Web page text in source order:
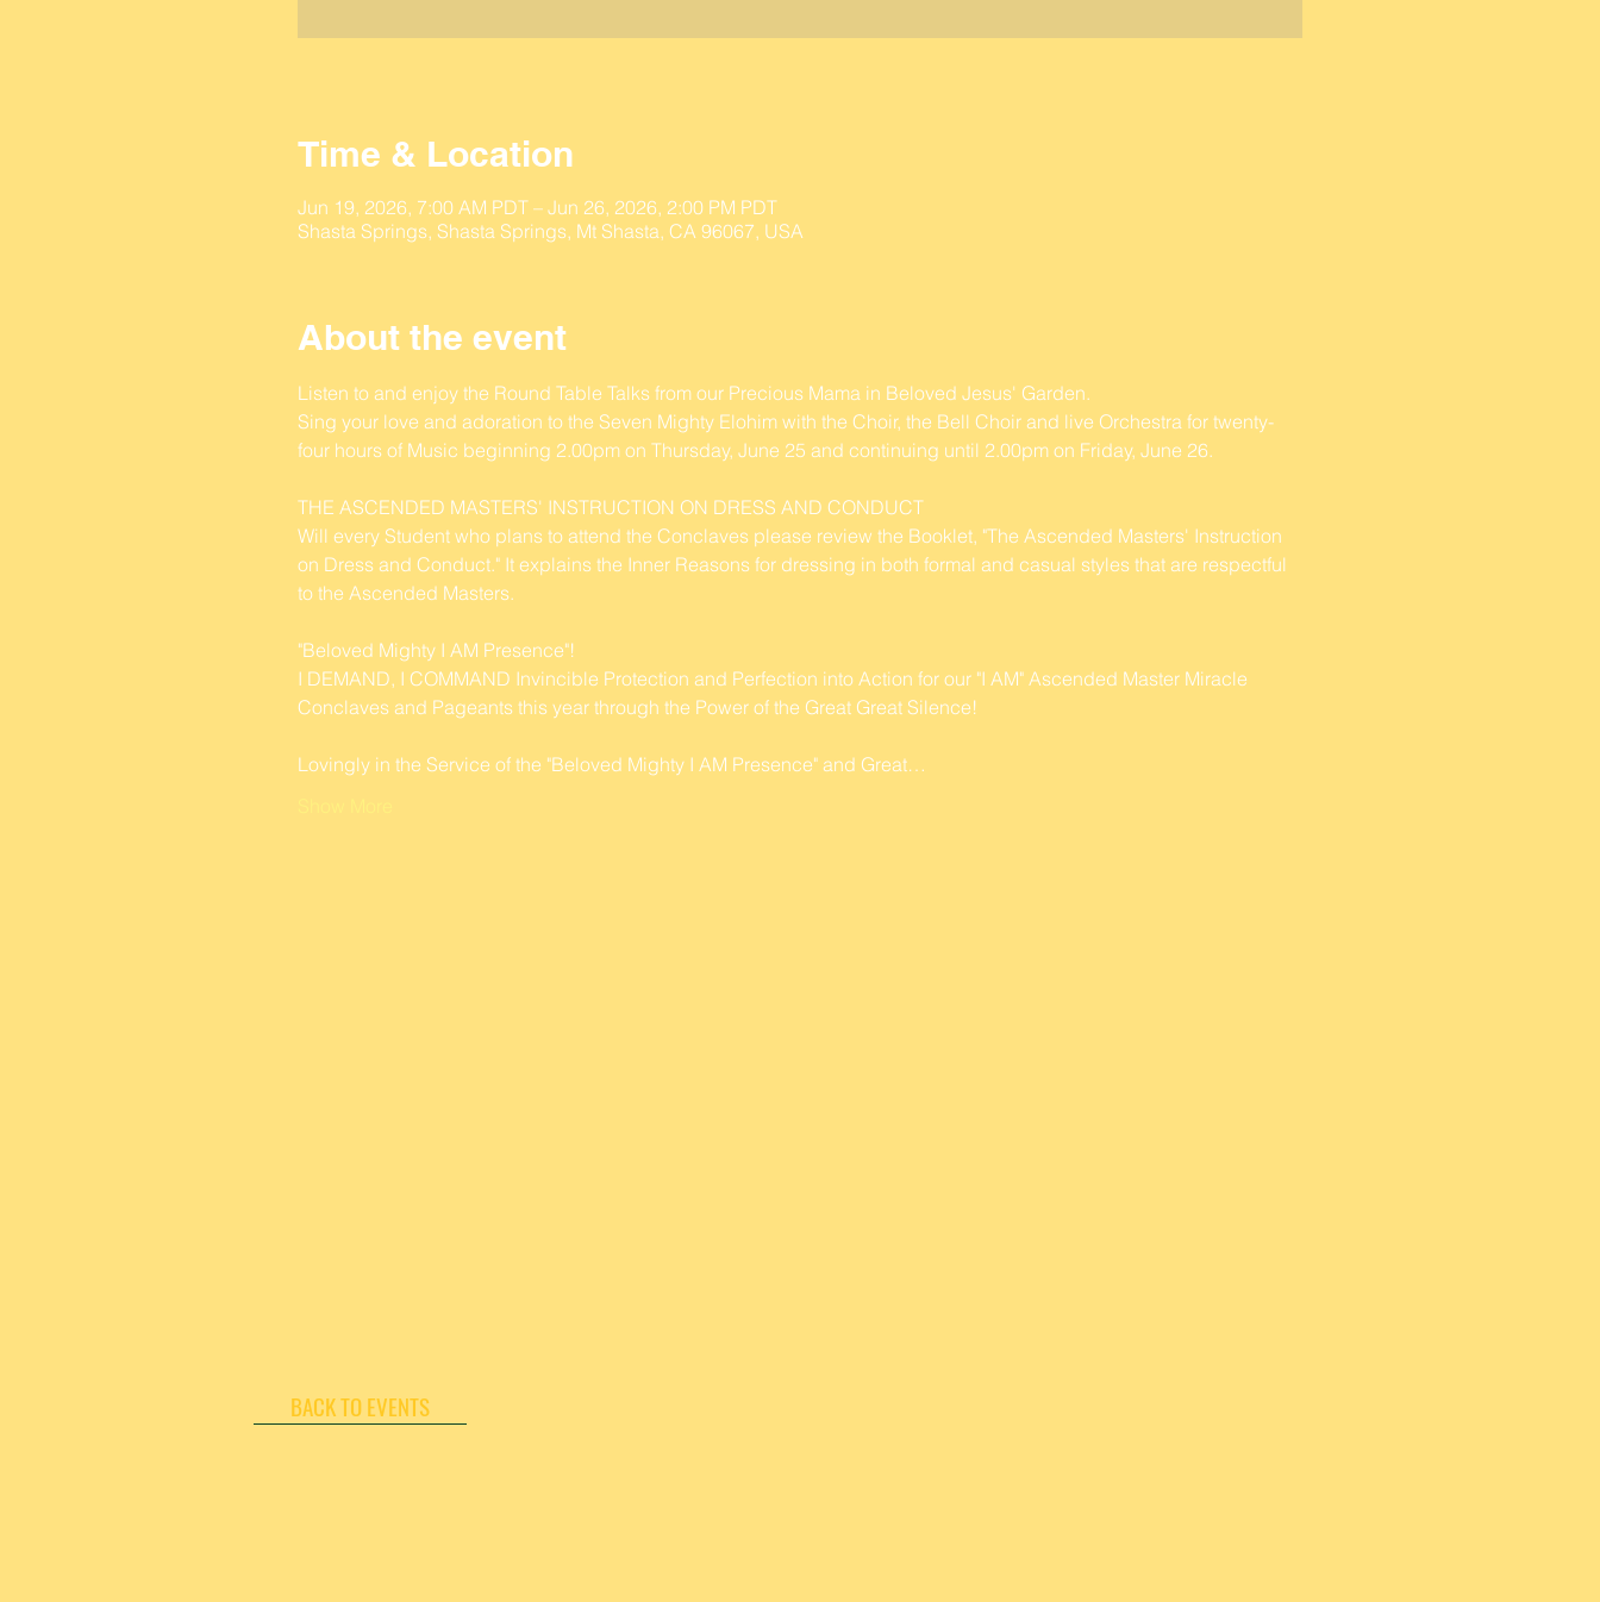
Time & Location
Jun 19, 2026, 7:00 AM PDT – Jun 26, 2026, 2:00 PM PDT
Shasta Springs, Shasta Springs, Mt Shasta, CA 96067, USA
About the event
Listen to and enjoy the Round Table Talks from our Precious Mama in Beloved Jesus' Garden.
Sing your love and adoration to the Seven Mighty Elohim with the Choir, the Bell Choir and live Orchestra for twenty-
four hours of Music beginning 2.00pm on Thursday, June 25 and continuing until 2.00pm on Friday, June 26.
THE ASCENDED MASTERS' INSTRUCTION ON DRESS AND CONDUCT
Will every Student who plans to attend the Conclaves please review the Booklet, "The Ascended Masters' Instruction
on Dress and Conduct." It explains the Inner Reasons for dressing in both formal and casual styles that are respectful
to the Ascended Masters.
"Beloved Mighty I AM Presence"!
I DEMAND, I COMMAND Invincible Protection and Perfection into Action for our "I AM" Ascended Master Miracle
Conclaves and Pageants this year through the Power of the Great Great Silence!
Lovingly in the Service of the "Beloved Mighty I AM Presence" and Great…
BACK TO EVENTS